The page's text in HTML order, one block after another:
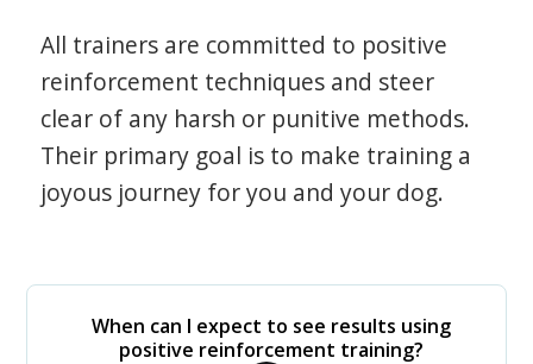
All trainers are committed to positive
reinforcement techniques and steer
clear of any harsh or punitive methods.
Their primary goal is to make training a
joyous journey for you and your dog.
When can I expect to see results using
positive reinforcement training?